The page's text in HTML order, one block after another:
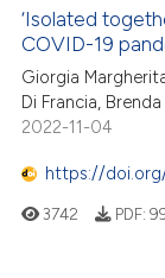
claim, and a label
in which section
was made.
‘Isolated
COVID-19
Giorgia
Di Francia,
2022-11-04
https://
3742 PDF: